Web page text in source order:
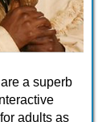
a superb
adults as